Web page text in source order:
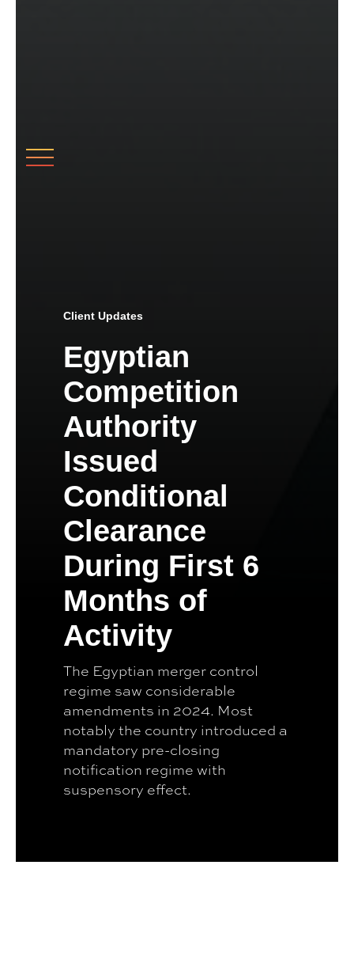
Client Updates
Egyptian
Competition
Authority
Issued
Conditional
Clearance
During First 6
Months of
Activity
The Egyptian merger control
regime saw considerable
amendments in 2024. Most
notably the country introduced a
mandatory pre-closing
notification regime with
suspensory effect.